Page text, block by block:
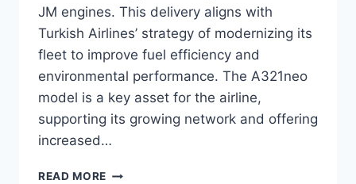
JM engines. This delivery aligns with
Turkish Airlines’ strategy of modernizing its
fleet to improve fuel efficiency and
environmental performance. The A321neo
model is a key asset for the airline,
supporting its growing network and offering
increased…
READ MORE TURKISH